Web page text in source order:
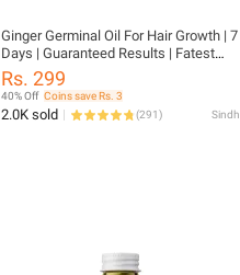
Ginger Germinal Oil For Hair Growth | 7
Days | Guaranteed Results | Fatest
Hair Growth & Care | For Boys & Girls
Rs. 299
40% Off Coins save Rs. 3
2.0K sold (291) Sindh